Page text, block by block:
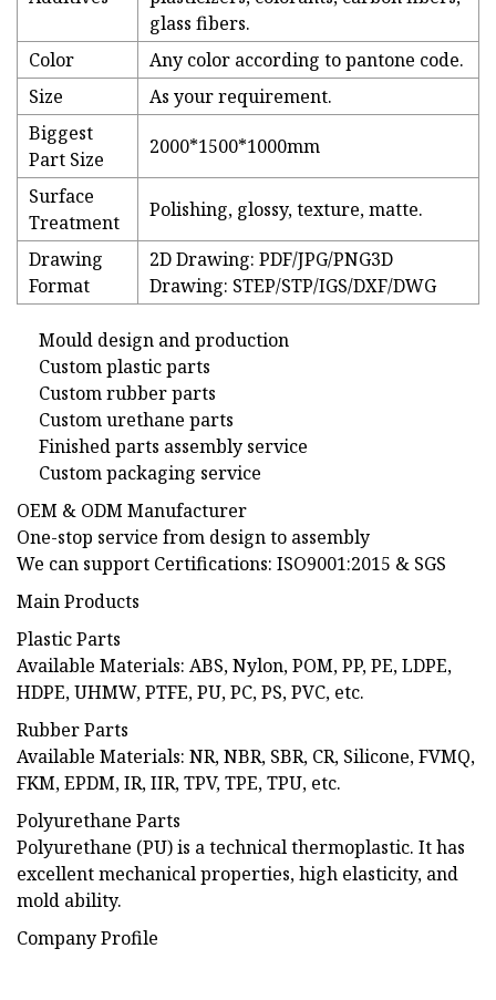
glass fibers.
Color
Any color according to pantone code.
Size
As your requirement.
Biggest
Part Size
2000*1500*1000mm
Surface
Treatment
Polishing, glossy, texture, matte.
Drawing
Format
2D Drawing: PDF/JPG/PNG3D
Drawing: STEP/STP/IGS/DXF/DWG
Mould design and production
Custom plastic parts
Custom rubber parts
Custom urethane parts
Finished parts assembly service
Custom packaging service
OEM & ODM Manufacturer
One-stop service from design to assembly
We can support Certifications: ISO9001:2015 & SGS
Main Products
Plastic Parts
Available Materials: ABS, Nylon, POM, PP, PE, LDPE,
HDPE, UHMW, PTFE, PU, PC, PS, PVC, etc.
Rubber Parts
Available Materials: NR, NBR, SBR, CR, Silicone, FVMQ,
FKM, EPDM, IR, IIR, TPV, TPE, TPU, etc.
Polyurethane Parts
Polyurethane (PU) is a technical thermoplastic. It has
excellent mechanical properties, high elasticity, and
mold ability.
Company Profile